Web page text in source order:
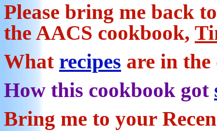
Please bring me back
the AACS cookbook,
What recipes are in
How this cookbook got
Bring me to your